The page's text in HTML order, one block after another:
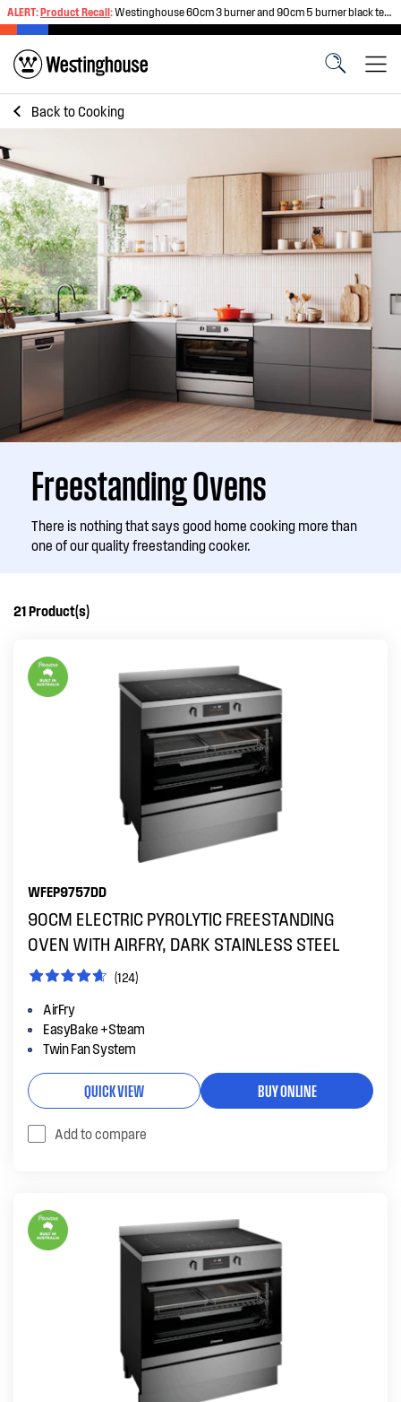
ALERT:Product Recall:Westinghouse 60cm 3 burner and 90cm 5 burner black tempered glass gas cooktops
Back toCooking
Freestanding Ovens
There is nothing that says good home cooking more than
one of our quality freestanding cooker.
21Product(s)
WFEP9757DD
90CM ELECTRIC PYROLYTIC FREESTANDING
OVEN WITH AIRFRY, DARK STAINLESS STEEL
(124)
AirFry
EasyBake +Steam
Twin Fan System
QUICK VIEW BUY ONLINE
Add to compare